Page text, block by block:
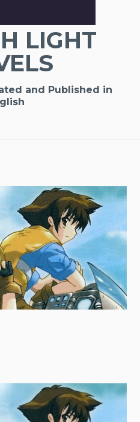
LIGHT
and Published in